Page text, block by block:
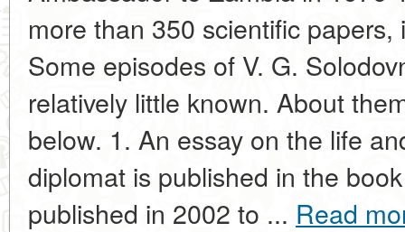
more than 350 scientific
Some episodes of V. G.
relatively little known. About
below. 1. An essay on the life
diplomat is published in the
published in 2002 to ... Read